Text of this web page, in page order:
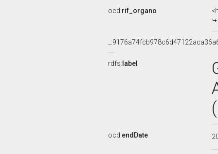
ocd:rif_organo
rdfs: label
ocd:endDate